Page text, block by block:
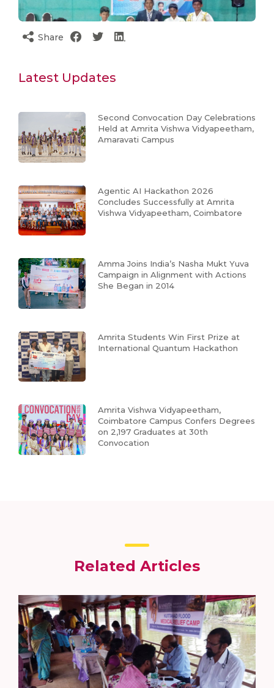
Share
Latest Updates
Second Convocation Day Celebrations
Held at Amrita Vishwa Vidyapeetham,
Amaravati Campus
Agentic AI Hackathon 2026
Concludes Successfully at Amrita
Vishwa Vidyapeetham, Coimbatore
Amma Joins India’s Nasha Mukt Yuva
Campaign in Alignment with Actions
She Began in 2014
Amrita Students Win First Prize at
International Quantum Hackathon
Amrita Vishwa Vidyapeetham,
Coimbatore Campus Confers Degrees
on 2,197 Graduates at 30th
Convocation
Related Articles